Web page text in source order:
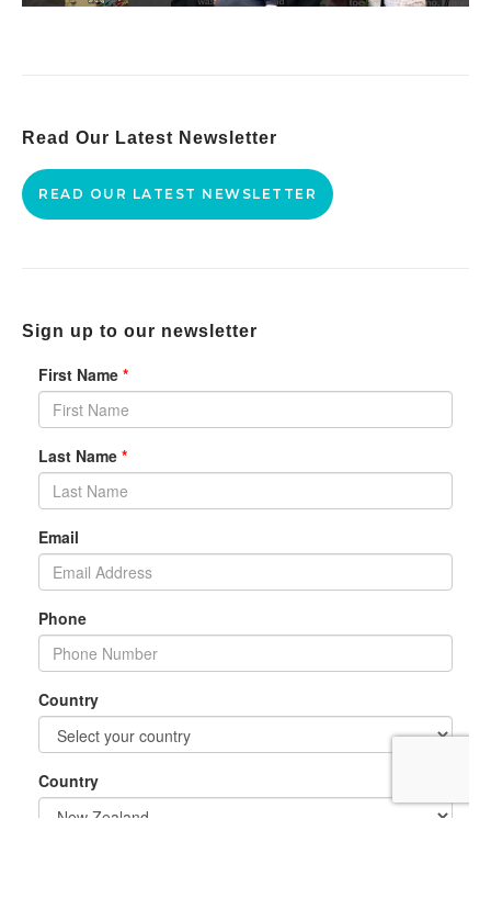
Read Our Latest Newsletter
READ OUR LATEST NEWSLETTER
Sign up to our newsletter